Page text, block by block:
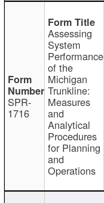
SPR-
1716
Assessing
System
Performance
of the
Michigan
Trunkline:
Measures
and
Analytical
Procedures
for Planning
and
Operations